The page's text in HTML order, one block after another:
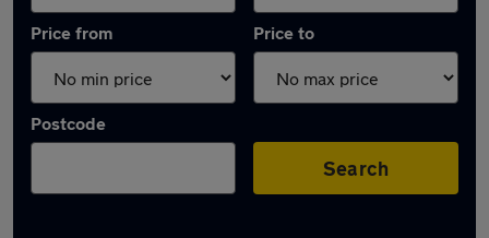
Price from Price to
Postcode
Search